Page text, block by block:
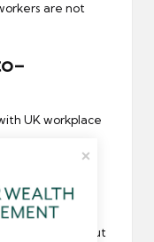
are not
UK workplace
you
a pension
will
right to opt out